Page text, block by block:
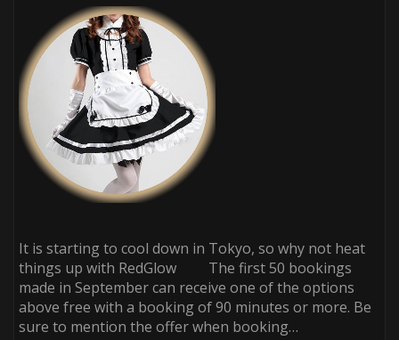
It is starting to cool down in Tokyo, so why not heat
things up with RedGlow The first 50 bookings
made in September can receive one of the options
above free with a booking of 90 minutes or more. Be
sure to mention the offer when booking…